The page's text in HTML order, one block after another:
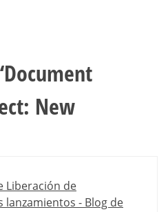
Document
New
Liberación de
lanzamientos - Blog de